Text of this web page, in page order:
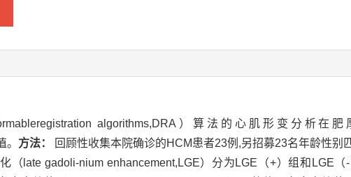
algorithms,DRA）算法的心肌形变分析在肥
方法：
回顾性收集本院确诊的HCM患者23例,另招募23名年龄性别
（late gadoli-nium enhancement,LGE）分为LGE（+）组和LGE